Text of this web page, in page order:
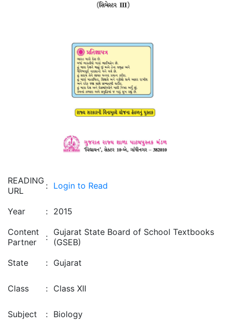
READING
URL
: Login to Read
Year : 2015
Content
Partner
: Gujarat State Board of School Textbooks
(GSEB)
State
: Gujarat
Class : Class XII
Subject : Biology